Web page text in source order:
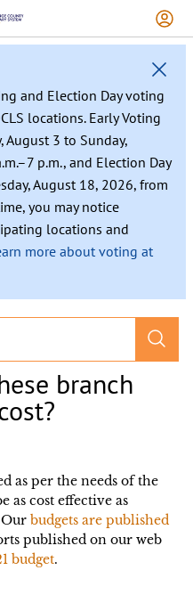
and Election Day voting
locations. Early Voting
3 to Sunday,
p.m., and Election Day
August 18, 2026, from
you may notice
locations and
more about voting at
branch
as per the needs of the
as cost effective as
budgets are published
published on our web
budget.